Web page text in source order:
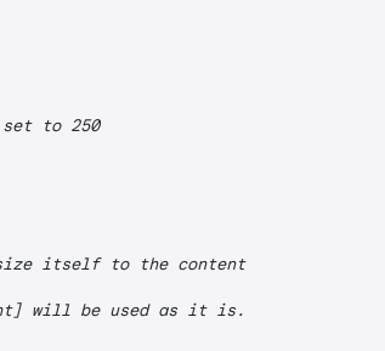
to 250
itself to the content
will be used as it is.